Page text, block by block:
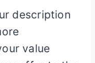
description
value